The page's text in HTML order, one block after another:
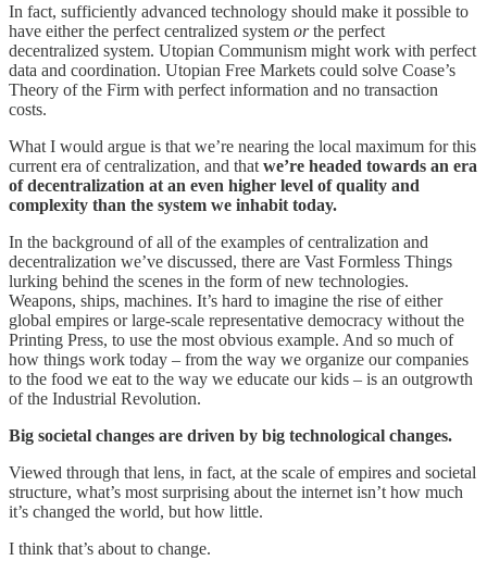
In fact, sufficiently advanced technology should make it possible to
have either the perfect centralized system orthe perfect
decentralized system. Utopian Communism might work with perfect
data and coordination. Utopian Free Markets could solve Coase’s
Theory of the Firm with perfect information and no transaction
costs.
What I would argue is that we’re nearing the local maximum for this
current era of centralization, and that we’re headed towards an era
of decentralization at an even higher level of quality and
complexity than the system we inhabit today.
In the background of all of the examples of centralization and
decentralization we’ve discussed, there are Vast Formless Things
lurking behind the scenes in the form of new technologies.
Weapons, ships, machines. It’s hard to imagine the rise of either
global empires or large-scale representative democracy without the
Printing Press, to use the most obvious example. And so much of
how things work today – from the way we organize our companies
to the food we eat to the way we educate our kids – is an outgrowth
of the Industrial Revolution.
Big societal changes are driven by big technological changes.
Viewed through that lens, in fact, at the scale of empires and societal
structure, what’s most surprising about the internet isn’t how much
it’s changed the world, but how little.
I think that’s about to change.